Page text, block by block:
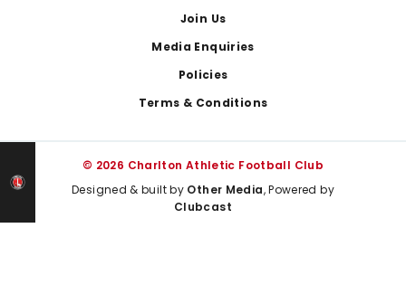
Join Us
Media Enquiries
Policies
Terms & Conditions
© 2026 Charlton Athletic Football Club
Designed & built by Other Media, Powered by
Clubcast